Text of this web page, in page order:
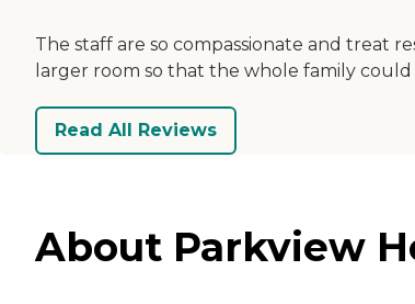
The staff are so compassionate and treat
larger room so that the whole family
Read All Reviews
About Parkview